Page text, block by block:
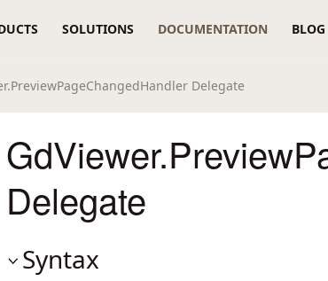
SOLUTIONS DOCUMENTATION BLOG
Delegate
Delegate
Syntax